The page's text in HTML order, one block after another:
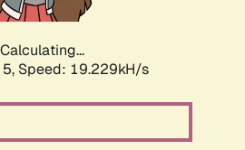
Calculating...
Speed: 19.229kH/s